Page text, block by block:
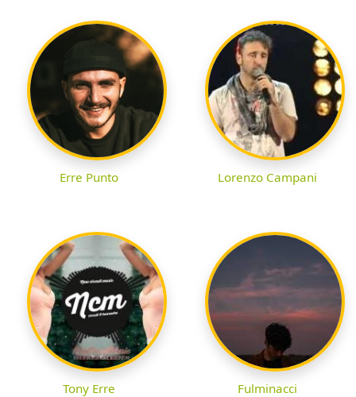
Erre Punto Lorenzo Campani
Tony Erre Fulminacci